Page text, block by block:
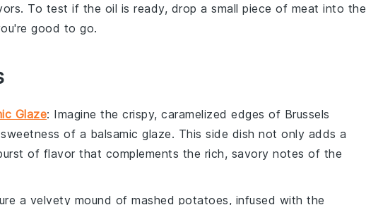
To test if the oil is ready, drop a small piece of meat into the
good to go.
Glaze: Imagine the crispy, caramelized edges of Brussels
of a balsamic glaze. This side dish not only adds a
of flavor that complements the rich, savory notes of the
a velvety mound of mashed potatoes, infused with the